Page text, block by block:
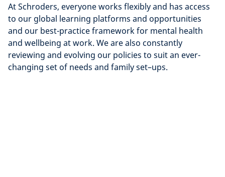
At Schroders, everyone works flexibly and has access
to our global learning platforms and opportunities
and our best-practice framework for mental health
and wellbeing at work. We are also constantly
reviewing and evolving our policies to suit an ever-
changing set of needs and family set–ups.